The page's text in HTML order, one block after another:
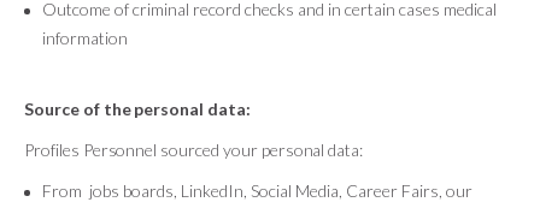
Outcome of criminal record checks and in certain cases medical
information
Source of the personal data:
Profiles Personnel sourced your personal data:
From jobs boards, LinkedIn, Social Media, Career Fairs, our